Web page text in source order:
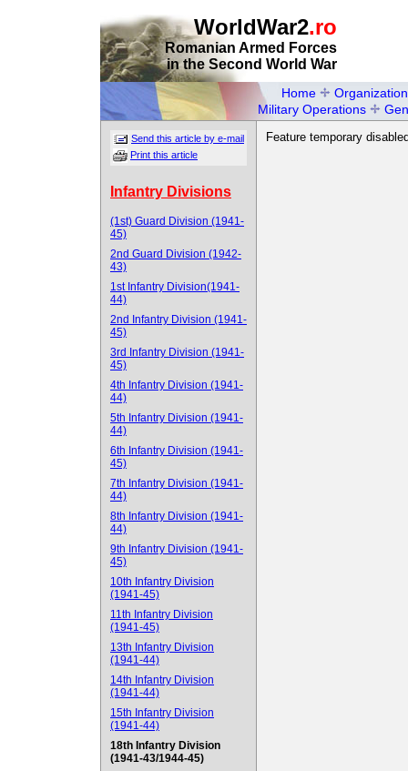
WorldWar2.ro
Romanian Armed Forces
in the Second World War
Home
Organization
Military Operations
Send this article by e-mail
Print this article
Infantry Divisions
(1st) Guard Division (1941-
45)
2nd Guard Division (1942-
43)
1st Infantry Division(1941-
44)
2nd Infantry Division (1941-
45)
3rd Infantry Division (1941-
45)
4th Infantry Division (1941-
44)
5th Infantry Division (1941-
44)
6th Infantry Division (1941-
45)
7th Infantry Division (1941-
44)
8th Infantry Division (1941-
44)
9th Infantry Division (1941-
45)
10th Infantry Division
(1941-45)
11th Infantry Division
(1941-45)
13th Infantry Division
(1941-44)
14th Infantry Division
(1941-44)
15th Infantry Division
(1941-44)
18th Infantry Division
(1941-43/1944-45)
Feature temporary